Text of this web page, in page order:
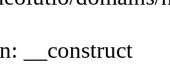
__construct